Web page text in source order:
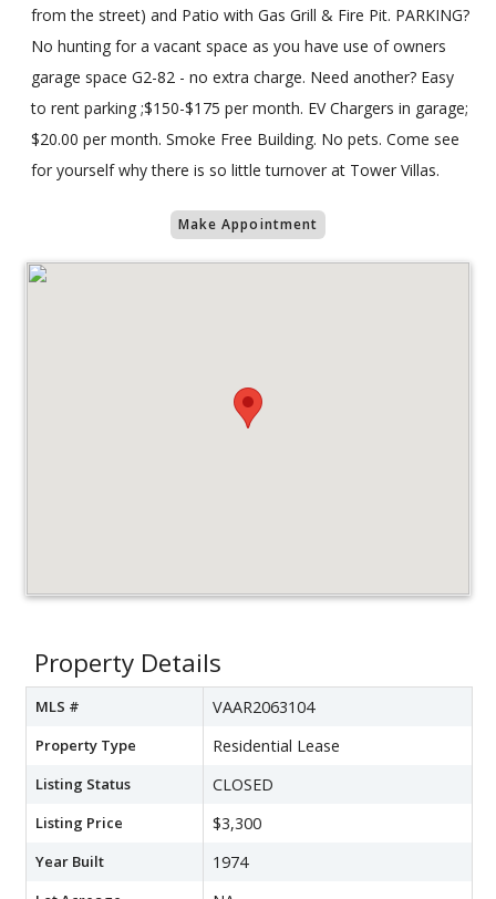
from the street) and Patio with Gas Grill & Fire Pit. PARKING?
No hunting for a vacant space as you have use of owners
garage space G2-82 - no extra charge. Need another? Easy
to rent parking ;$150-$175 per month. EV Chargers in garage;
$20.00 per month. Smoke Free Building. No pets. Come see
for yourself why there is so little turnover at Tower Villas.
Make Appointment
Property Details
MLS # VAAR2063104
Property Type Residential Lease
Listing Status CLOSED
Listing Price $3,300
Year Built 1974